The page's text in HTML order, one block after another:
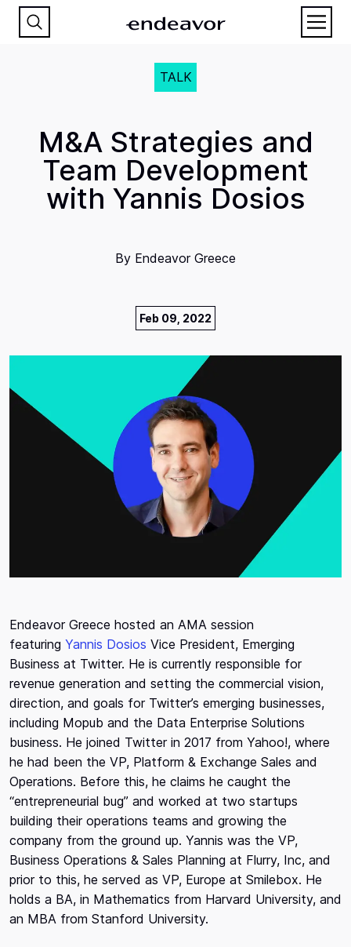
TALK
M&A Strategies and
Team Development
with Yannis Dosios
By Endeavor Greece
Feb 09, 2022
Endeavor Greece hosted an AMA session
featuring Yannis Dosios Vice President, Emerging
Business at Twitter. He is currently responsible for
revenue generation and setting the commercial vision,
direction, and goals for Twitter’s emerging businesses,
including Mopub and the Data Enterprise Solutions
business. He joined Twitter in 2017 from Yahoo!, where
he had been the VP, Platform & Exchange Sales and
Operations. Before this, he claims he caught the
“entrepreneurial bug” and worked at two startups
building their operations teams and growing the
company from the ground up. Yannis was the VP,
Business Operations & Sales Planning at Flurry, Inc, and
prior to this, he served as VP, Europe at Smilebox. He
holds a BA, in Mathematics from Harvard University, and
an MBA from Stanford University.